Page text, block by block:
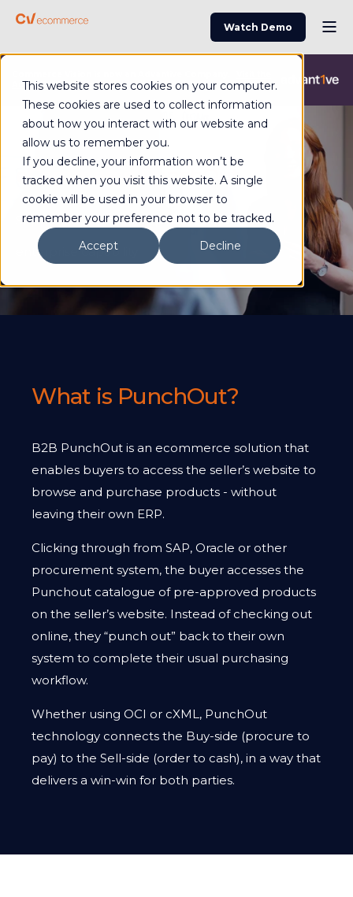
This website stores cookies on your computer.
These cookies are used to collect information
about how you interact with our website and
allow us to remember you.
If you decline, your information won’t be
tracked when you visit this website. A single
cookie will be used in your browser to
remember your preference not to be tracked.
Accept
Decline
Advantive Website
eCommerce PunchOut
Support complex B2B purchasing with
enterprise capability
Watch Demo
What is PunchOut?
B2B PunchOut is an ecommerce solution that
enables buyers to access the seller’s website to
browse and purchase products - without
leaving their own ERP.
Clicking through from SAP, Oracle or other
procurement system, the buyer accesses the
Punchout catalogue of pre-approved products
on the seller’s website. Instead of checking out
online, they “punch out” back to their own
system to complete their usual purchasing
workflow.
Whether using OCI or cXML, PunchOut
technology connects the Buy-side (procure to
pay) to the Sell-side (order to cash), in a way that
delivers a win-win for both parties.